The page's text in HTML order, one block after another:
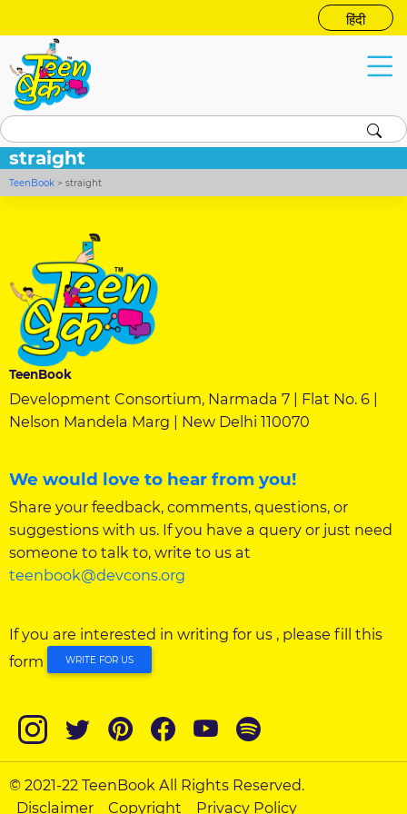
हिंदी
straight
TeenBook >straight
TeenBook
Development Consortium, Narmada 7 | Flat No. 6 |
Nelson Mandela Marg | New Delhi 110070
We would love to hear from you!
Share your feedback, comments, questions, or
suggestions with us. If you have a query or just need
someone to talk to, write to us at
teenbook@devcons.org
If you are interested in writing for us , please fill this
form
WRITE FOR US
© 2021-22 TeenBook All Rights Reserved.
Disclaimer
Copyright Privacy Policy